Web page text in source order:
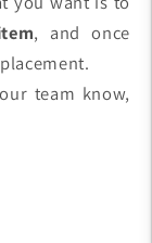
, and once
team know,